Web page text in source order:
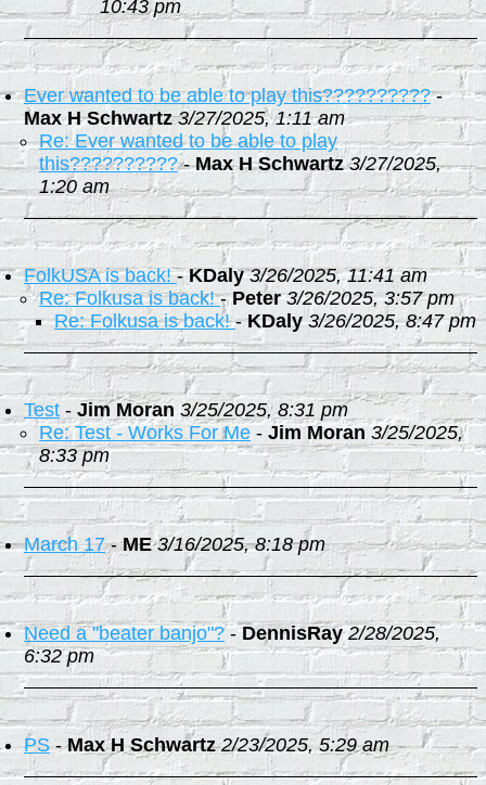
10:43 pm
Ever wanted to be able to play this??????????-
Max H Schwartz 3/27/2025, 1:11 am
Re: Ever wanted to be able to play
this??????????-Max H Schwartz 3/27/2025,
1:20 am
FolkUSA is back!-KDaly 3/26/2025, 11:41 am
Re: Folkusa is back!-Peter 3/26/2025, 3:57 pm
Re: Folkusa is back!-KDaly 3/26/2025, 8:47 pm
Test - Jim Moran 3/25/2025, 8:31 pm
Re: Test - Works For Me - Jim Moran 3/25/2025,
8:33 pm
March 17-ME 3/16/2025, 8:18 pm
Need a "beater banjo"?-DennisRay 2/28/2025,
6:32 pm
PS-Max H Schwartz 2/23/2025, 5:29 am